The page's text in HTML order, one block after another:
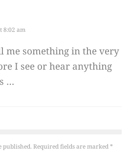
8:02 am
me something in the very
I see or hear anything
…
published. Required fields are marked*